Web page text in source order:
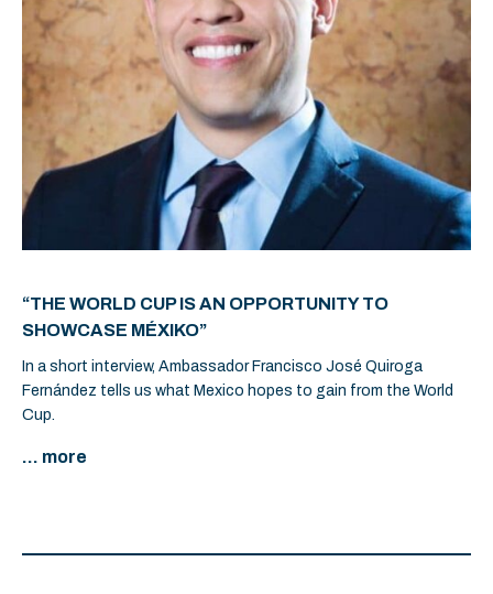
“THE WORLD CUP IS AN OPPORTUNITY TO
SHOWCASE MÉXIKO”
In a short interview, Ambassador Francisco José Quiroga
Fernández tells us what Mexico hopes to gain from the World
Cup.
... more